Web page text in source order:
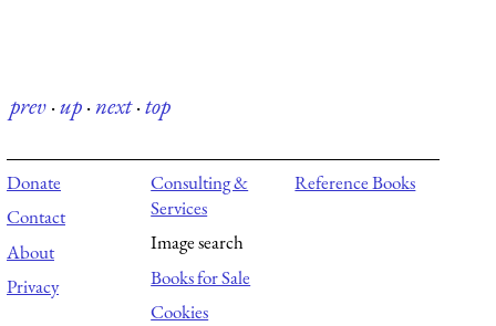
prev·up·next·top
Donate
Contact
About
Privacy
Consulting &
Services
Image search
Books for Sale
Cookies
Reference Books